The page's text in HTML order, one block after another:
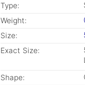
Type:
Weight:
Size:
Exact Size:
Shape: